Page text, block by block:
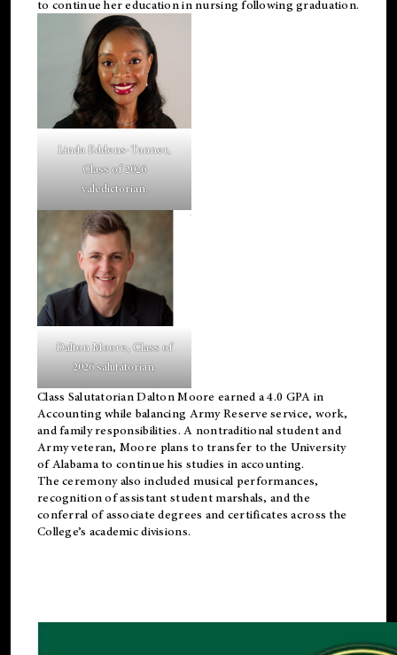
to continue her education in nursing following graduation.
Linda Eddens-Tanner,
Class of 2026
valedictorian.
Dalton Moore, Class of
2026 salutatorian.
Class Salutatorian Dalton Moore earned a 4.0 GPA in
Accounting while balancing Army Reserve service, work,
and family responsibilities. A nontraditional student and
Army veteran, Moore plans to transfer to the University
of Alabama to continue his studies in accounting.
The ceremony also included musical performances,
recognition of assistant student marshals, and the
conferral of associate degrees and certificates across the
College’s academic divisions.